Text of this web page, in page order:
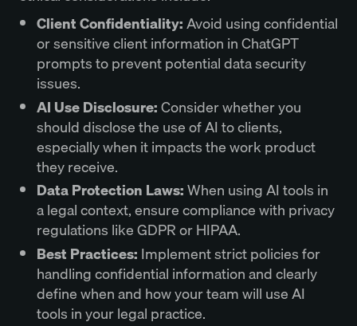
Client Confidentiality:Avoid using confidential
or sensitive client information in ChatGPT
prompts to prevent potential data security
issues.
AI Use Disclosure:Consider whether you
should disclose the use of AI to clients,
especially when it impacts the work product
they receive.
Data Protection Laws:When using AI tools in
a legal context, ensure compliance with privacy
regulations like GDPR or HIPAA.
Best Practices: Implement strict policies for
handling confidential information and clearly
define when and how your team will use AI
tools in your legal practice.